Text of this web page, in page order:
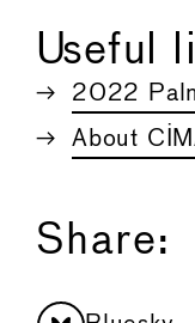
Useful
2022
About
Share: